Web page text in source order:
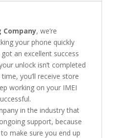
Company, we’re
your phone quickly
got an excellent success
unlock isn’t completed
you’ll receive store
working on your IMEI
in the industry that
support, because
make sure you end up